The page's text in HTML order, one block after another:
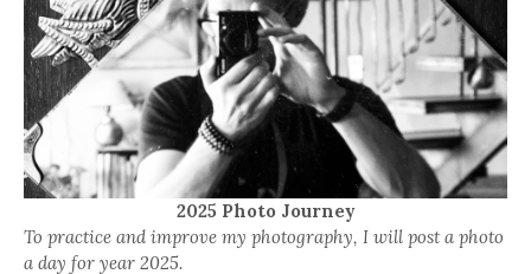
2025 Photo Journey
To practice and improve my photography, I will post a photo
a day for year 2025.